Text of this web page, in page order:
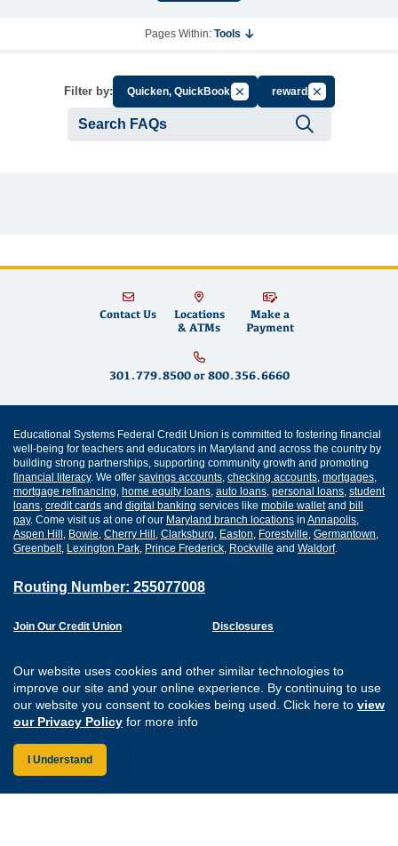
Our website uses cookies and other similar technologies to
improve our site and your online experience. By continuing to use
our website you consent to cookies being used. Click here to view
our Privacy Policy for more info
I Understand
Pages Within: Tools
Filter by: Quicken, QuickBooksCancel Filter by Group
rewardsCancel Filter by
Contact Us
Locations
& ATMs
Make a
Payment
301.779.8500or 800.356.6660
Educational Systems Federal Credit Union is committed to fostering financial
well-being for teachers and educators in Maryland and across the country by
building strong partnerships, supporting community growth and promoting
financial literacy. We offer savings accounts checking accounts mortgages
mortgage refinancing home equity loans auto loans personal loans student
loans credit cards and digital banking services like mobile walletand bill
pay. Come visit us at one of our Maryland branch locations in Annapolis
Aspen Hill Bowie Cherry Hill Clarksburg Easton Forestville Germantown
Greenbelt, Lexington Park Prince Frederick Rockville and Waldorf.
Routing Number: 255077008
Join Our Credit Union
Careers
Website Accessibility
Disclosures
Sitemap
Connect with us on
Connect with us
Connect with
Connect